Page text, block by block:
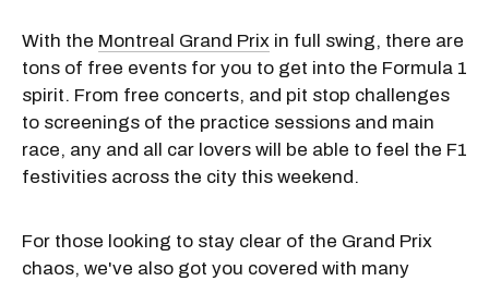
With the Montreal Grand Prix in full swing, there are
tons of free events for you to get into the Formula 1
spirit. From free concerts, and pit stop challenges
to screenings of the practice sessions and main
race, any and all car lovers will be able to feel the F1
festivities across the city this weekend.
For those looking to stay clear of the Grand Prix
chaos, we've also got you covered with many